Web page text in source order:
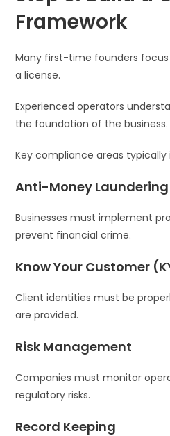
Framework
Many first-time founders
a license.
Experienced operators
the foundation of the business.
Key compliance areas typically
Anti-Money Laundering
Businesses must implement
prevent financial crime.
Know Your Customer
Client identities must be
are provided.
Risk Management
Companies must monitor
regulatory risks.
Record Keeping